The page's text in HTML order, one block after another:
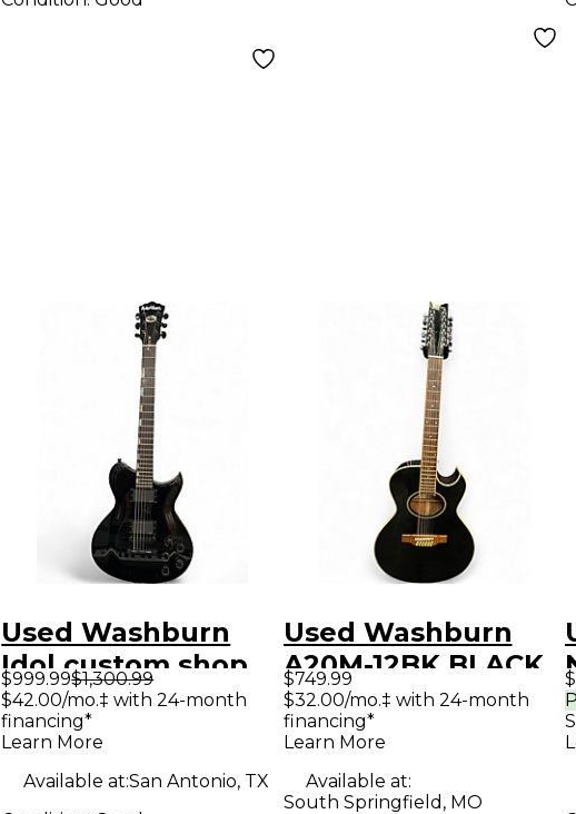
Used Washburn
Idol custom shop
Black Solid Body
Electric Guitar
$999.99$1,300.99
$42.00/mo.‡ with 24-month
financing*
Learn More
Available at:San Antonio, TX
Used Washburn
A20M-12BK BLACK
12 String Acoustic
Electric Guitar
$749.99
$32.00/mo.‡ with 24-month
financing*
Learn More
Available at:
South Springfield, MO